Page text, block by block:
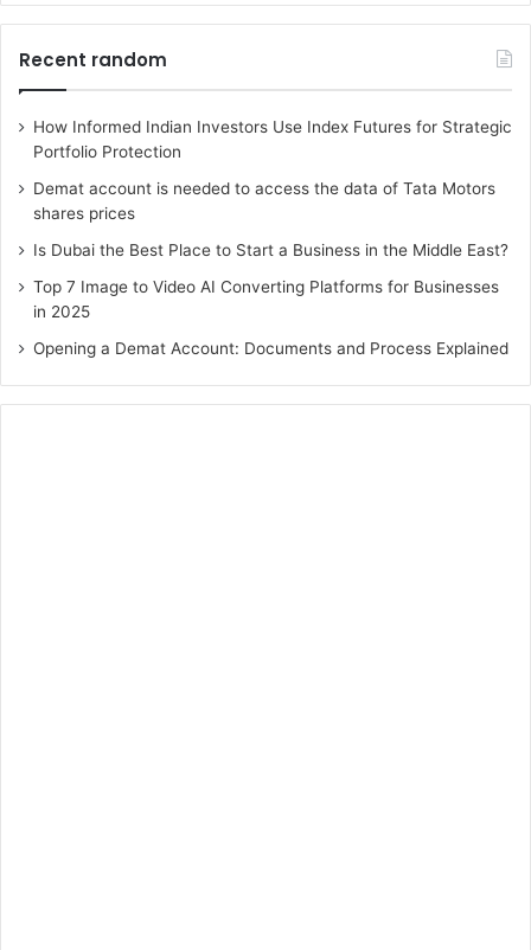
Recent random
How Informed Indian Investors Use Index Futures for Strategic
Portfolio Protection
Demat account is needed to access the data of Tata Motors
shares prices
Is Dubai the Best Place to Start a Business in the Middle East?
Top 7 Image to Video AI Converting Platforms for Businesses
in 2025
Opening a Demat Account: Documents and Process Explained